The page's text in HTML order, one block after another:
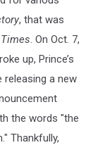
, that was
Times. On Oct. 7,
up, Prince’s
releasing a new
the words "the
Thankfully,